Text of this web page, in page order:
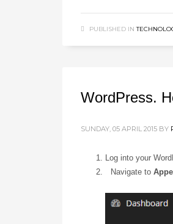
PUBLISHED IN
WordPress.
SUNDAY, 05 APRIL 2015 BY
Log into your
Navigate to